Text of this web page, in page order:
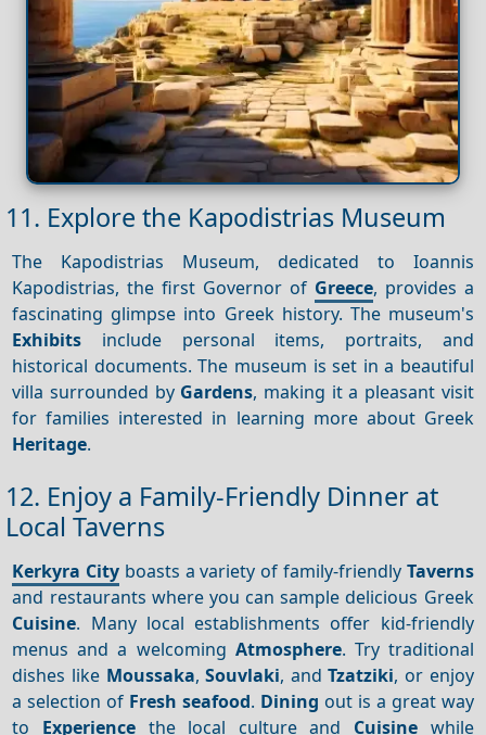
11. Explore the Kapodistrias Museum
The Kapodistrias Museum, dedicated to Ioannis
Kapodistrias, the first Governor of Greece, provides a
fascinating glimpse into Greek history. The museum's
Exhibits include personal items, portraits, and
historical documents. The museum is set in a beautiful
villa surrounded by Gardens, making it a pleasant visit
for families interested in learning more about Greek
Heritage.
12. Enjoy a Family-Friendly Dinner at
Local Taverns
Kerkyra City boasts a variety of family-friendly Taverns
and restaurants where you can sample delicious Greek
Cuisine. Many local establishments offer kid-friendly
menus and a welcoming Atmosphere. Try traditional
dishes like Moussaka,Souvlaki, andTzatziki, or enjoy
a selection of Fresh seafood. Dining out is a great way
to Experience the local culture and Cuisine while